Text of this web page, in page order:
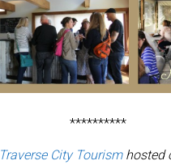
**********
Traverse City Tourismhosted